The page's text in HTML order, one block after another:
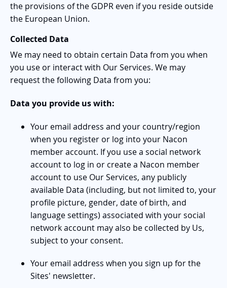
the provisions of the GDPR even if you reside outside
the European Union.
Collected Data
We may need to obtain certain Data from you when
you use or interact with Our Services. We may
request the following Data from you:
Data you provide us with:
Your email address and your country/region
when you register or log into your Nacon
member account. If you use a social network
account to log in or create a Nacon member
account to use Our Services, any publicly
available Data (including, but not limited to, your
profile picture, gender, date of birth, and
language settings) associated with your social
network account may also be collected by Us,
subject to your consent.
Your email address when you sign up for the
Sites' newsletter.